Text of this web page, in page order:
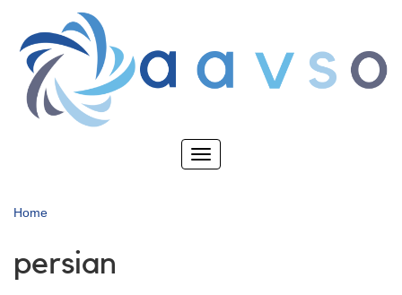
main
content
Toggle
Home
persian